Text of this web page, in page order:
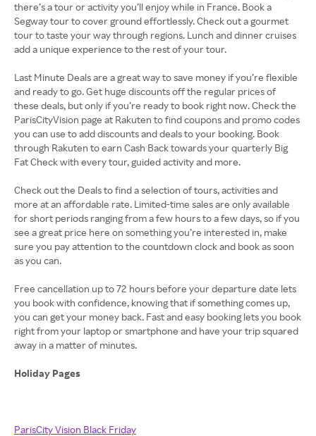
there’s a tour or activity you’ll enjoy while in France. Book a
Segway tour to cover ground effortlessly. Check out a gourmet
tour to taste your way through regions. Lunch and dinner cruises
add a unique experience to the rest of your tour.
Last Minute Deals are a great way to save money if you’re flexible
and ready to go. Get huge discounts off the regular prices of
these deals, but only if you’re ready to book right now. Check the
ParisCityVision page at Rakuten to find coupons and promo codes
you can use to add discounts and deals to your booking. Book
through Rakuten to earn Cash Back towards your quarterly Big
Fat Check with every tour, guided activity and more.
Check out the Deals to find a selection of tours, activities and
more at an affordable rate. Limited-time sales are only available
for short periods ranging from a few hours to a few days, so if you
see a great price here on something you’re interested in, make
sure you pay attention to the countdown clock and book as soon
as you can.
Free cancellation up to 72 hours before your departure date lets
you book with confidence, knowing that if something comes up,
you can get your money back. Fast and easy booking lets you book
right from your laptop or smartphone and have your trip squared
away in a matter of minutes.
Holiday Pages
ParisCity Vision Black Friday